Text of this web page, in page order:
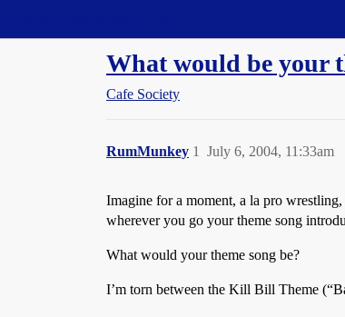
What would be your
Cafe Society
RumMunkey July 6, 2004, 11:33am
1
Imagine for a moment, a la pro
wherever you go your theme song
What would your theme song be?
I’m torn between the Kill Bill Theme